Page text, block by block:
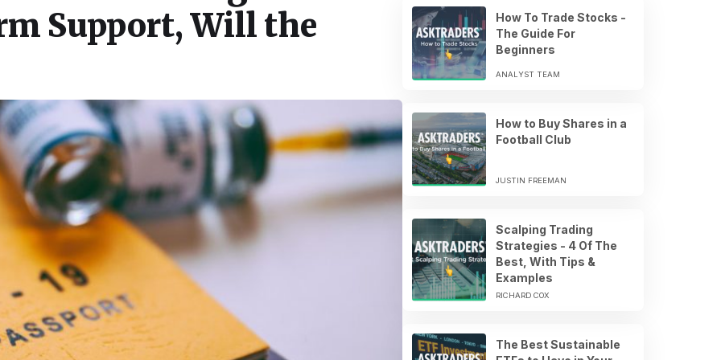
Support, Will the
How To Trade Stocks -
The Guide For
Beginners
ANALYST TEAM
How to Buy Shares in a
Football Club
JUSTIN FREEMAN
Scalping Trading
Strategies - 4 Of The
Best, With Tips &
Examples
RICHARD COX
The Best Sustainable